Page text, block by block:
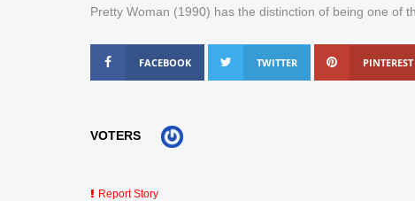
Pretty Woman (1990) has the distinction of being one of
FACEBOOK TWITTER PINTEREST
VOTERS
Report Story